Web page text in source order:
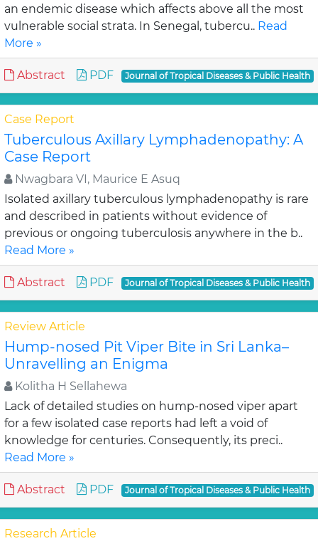
an endemic disease which affects above all the most
vulnerable social strata. In Senegal, tubercu.. Read
More »
Abstract PDF Journal of Tropical Diseases & Public Health
Case Report
Tuberculous Axillary Lymphadenopathy: A
Case Report
Nwagbara VI, Maurice E Asuq
Isolated axillary tuberculous lymphadenopathy is rare
and described in patients without evidence of
previous or ongoing tuberculosis anywhere in the b..
Read More »
Abstract PDF Journal of Tropical Diseases & Public Health
Review Article
Hump-nosed Pit Viper Bite in Sri Lanka–
Unravelling an Enigma
Kolitha H Sellahewa
Lack of detailed studies on hump-nosed viper apart
for a few isolated case reports had left a void of
knowledge for centuries. Consequently, its preci..
Read More »
Abstract PDF Journal of Tropical Diseases & Public Health
Research Article